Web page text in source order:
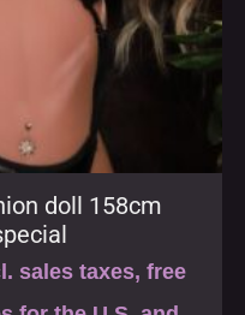
doll 158cm
sales taxes, free
for the U.S. and